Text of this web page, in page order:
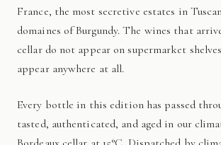
France, the most secretive estates in
domaines of Burgundy. The wines that
cellar do not appear on supermarket
appear anywhere at all.
Every bottle in this edition has passed through our hands:
tasted, authenticated, and aged in our